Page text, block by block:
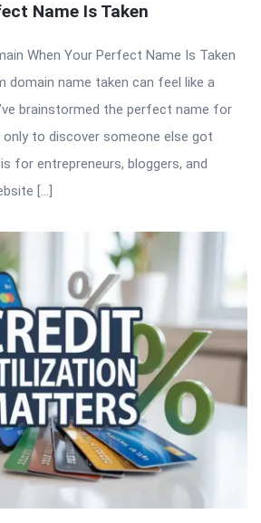
Name Is Taken
When Your Perfect Name Is Taken
domain name taken can feel like a
brainstormed the perfect name for
only to discover someone else got
for entrepreneurs, bloggers, and
[…]